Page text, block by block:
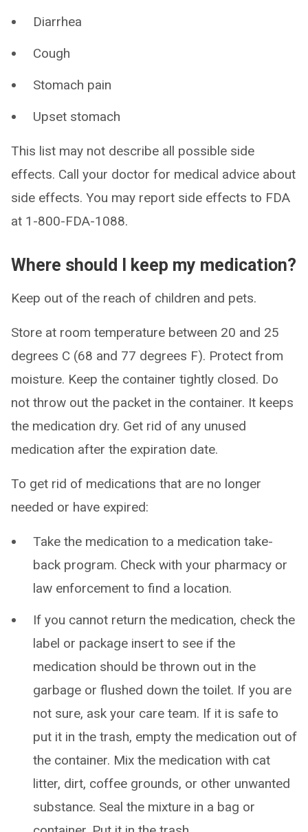
Diarrhea
Cough
Stomach pain
Upset stomach
This list may not describe all possible side
effects. Call your doctor for medical advice about
side effects. You may report side effects to FDA
at 1-800-FDA-1088.
Where should I keep my medication?
Keep out of the reach of children and pets.
Store at room temperature between 20 and 25
degrees C (68 and 77 degrees F). Protect from
moisture. Keep the container tightly closed. Do
not throw out the packet in the container. It keeps
the medication dry. Get rid of any unused
medication after the expiration date.
To get rid of medications that are no longer
needed or have expired:
Take the medication to a medication take-
back program. Check with your pharmacy or
law enforcement to find a location.
If you cannot return the medication, check the
label or package insert to see if the
medication should be thrown out in the
garbage or flushed down the toilet. If you are
not sure, ask your care team. If it is safe to
put it in the trash, empty the medication out of
the container. Mix the medication with cat
litter, dirt, coffee grounds, or other unwanted
substance. Seal the mixture in a bag or